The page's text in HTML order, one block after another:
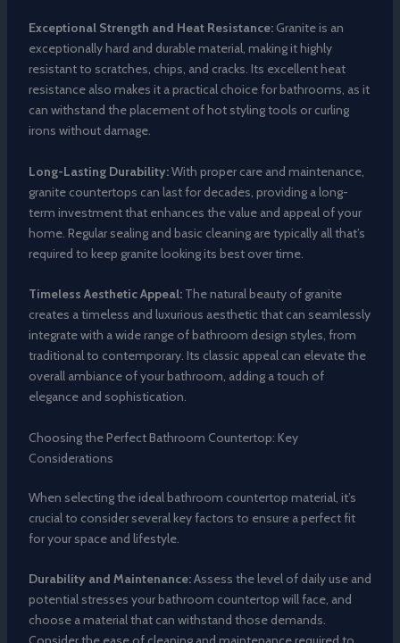
Exceptional Strength and Heat Resistance:Granite is an
exceptionally hard and durable material, making it highly
resistant to scratches, chips, and cracks. Its excellent heat
resistance also makes it a practical choice for bathrooms, as it
can withstand the placement of hot styling tools or curling
irons without damage.
Long-Lasting Durability:With proper care and maintenance,
granite countertops can last for decades, providing a long-
term investment that enhances the value and appeal of your
home. Regular sealing and basic cleaning are typically all that’s
required to keep granite looking its best over time.
Timeless Aesthetic Appeal:The natural beauty of granite
creates a timeless and luxurious aesthetic that can seamlessly
integrate with a wide range of bathroom design styles, from
traditional to contemporary. Its classic appeal can elevate the
overall ambiance of your bathroom, adding a touch of
elegance and sophistication.
Choosing the Perfect Bathroom Countertop: Key
Considerations
When selecting the ideal bathroom countertop material, it’s
crucial to consider several key factors to ensure a perfect fit
for your space and lifestyle.
Durability and Maintenance:Assess the level of daily use and
potential stresses your bathroom countertop will face, and
choose a material that can withstand those demands.